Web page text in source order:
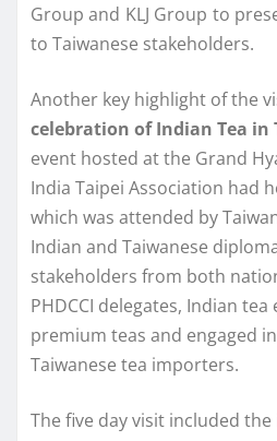
Group and KLJ Group to
to Taiwanese stakeholders.
Another key highlight of the
celebration of Indian Tea in
event hosted at the Grand
India Taipei Association had
which was attended by
Indian and Taiwanese
stakeholders from both
PHDCCI delegates, Indian
premium teas and engaged
Taiwanese tea importers.
The five day visit included